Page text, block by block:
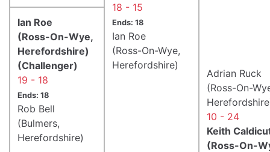
18 - 15
Ends: 18
Ian Roe
(Ross-On-Wye,
Herefordshire)
Adrian Ruck
(Ross-On-
10 - 24
Keith
(Ross-On-
Ian Roe
(Ross-On-Wye,
Herefordshire)
(Challenger)
19 - 18
Ends: 18
Rob Bell
(Bulmers,
Herefordshire)